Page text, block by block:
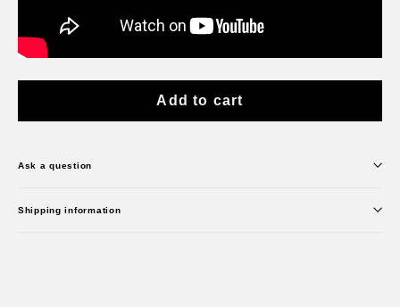
Add to cart
Ask a question
Shipping information